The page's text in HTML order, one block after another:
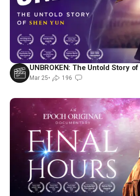
UNBROKEN: The Untold Story
Mar 25• 196